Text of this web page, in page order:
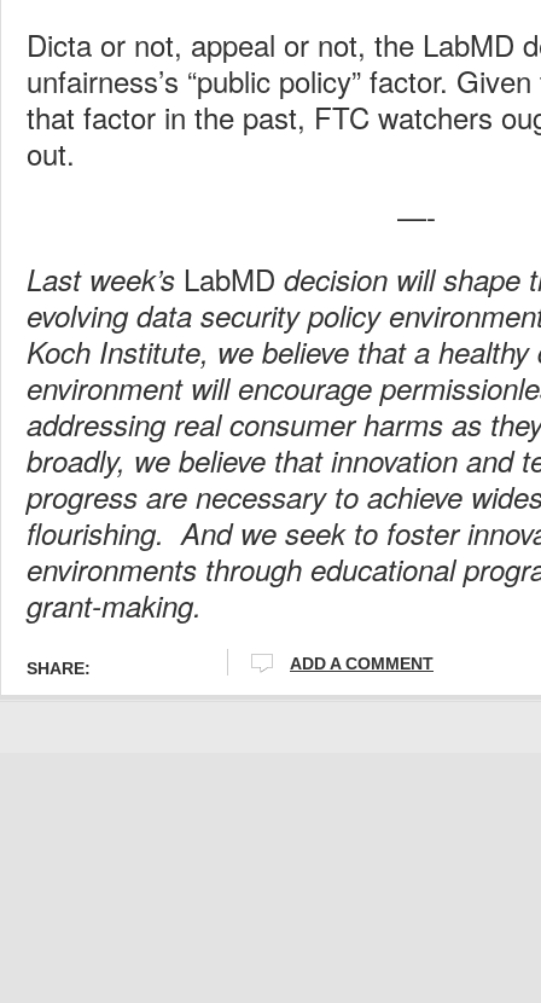
Dicta or not, appeal or not, the LabMD
unfairness’s “public policy” factor.
that factor in the past, FTC watchers
out.
—-
Last week’s LabMD decision will shape
evolving data security policy
Koch Institute, we believe that a
environment will encourage
addressing real consumer harms as
broadly, we believe that innovation and
progress are necessary to achieve
flourishing. And we seek to foster
environments through educational
grant-making.
SHARE: ADD A COMMENT